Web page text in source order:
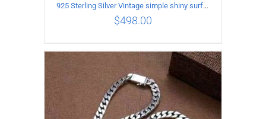
ADD TO CART / DETAILS
925 Sterling Silver Vintage simple shiny surface Necklace Length 55 CM Width 8MM
$498.00